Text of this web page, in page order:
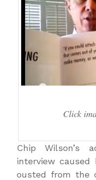
Click
Chip Wilson’s
interview
ousted from the